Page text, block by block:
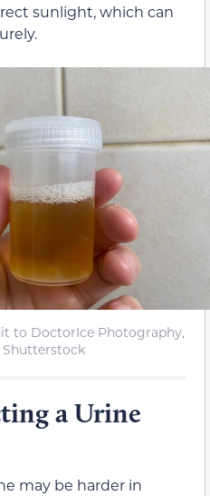
sunlight, which can
to DoctorIce Photography,
Shutterstock
a Urine
may be harder in